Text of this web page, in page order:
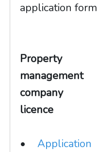
application form
Property
management
company
licence
• Application